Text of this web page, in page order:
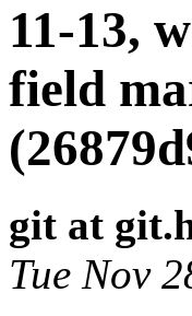
11-13,
field
git at
Tue Nov